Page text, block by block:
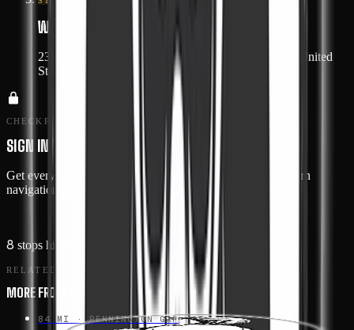
WAYPOINT 2
23932 Dickenson Highway, Haysi, Virginia 24256, United
States
CHECKPOINTS · MEMBERS ONLY
SIGN IN TO SEE THE ROUTE IN DETAIL
Get every stop's address, type, and notes — plus turn-by-turn
navigation when you drive this route in the app.
8 stops hidden · Free with an account
RELATED
MORE FROM HEART OF APPALACHIA
84 MI · PENNINGTON GAP